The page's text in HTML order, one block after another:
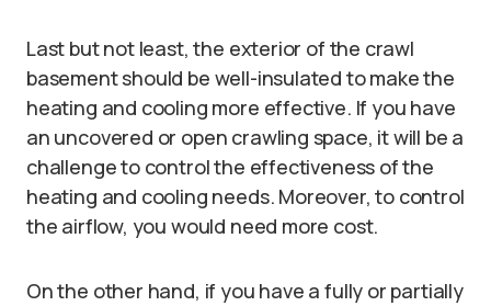
Last but not least, the exterior of the crawl
basement should be well-insulated to make the
heating and cooling more effective. If you have
an uncovered or open crawling space, it will be a
challenge to control the effectiveness of the
heating and cooling needs. Moreover, to control
the airflow, you would need more cost.
On the other hand, if you have a fully or partially